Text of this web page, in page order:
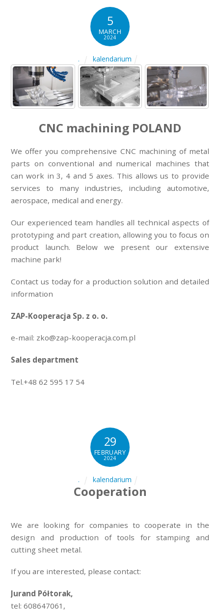
5
MARCH
2024
. kalendarium
CNC machining POLAND
We offer you comprehensive CNC machining of metal
parts on conventional and numerical machines that
can work in 3, 4 and 5 axes. This allows us to provide
services to many industries, including automotive,
aerospace, medical and energy.
Our experienced team handles all technical aspects of
prototyping and part creation, allowing you to focus on
product launch. Below we present our extensive
machine park!
Contact us today for a production solution and detailed
information
ZAP-Kooperacja Sp. z o. o.
e-mail: zko@zap-kooperacja.com.pl
Sales department
Tel.+48 62 595 17 54
29
FEBRUARY
2024
. kalendarium
Cooperation
We are looking for companies to cooperate in the
design and production of tools for stamping and
cutting sheet metal.
If you are interested, please contact:
Jurand Półtorak,
tel: 608647061,